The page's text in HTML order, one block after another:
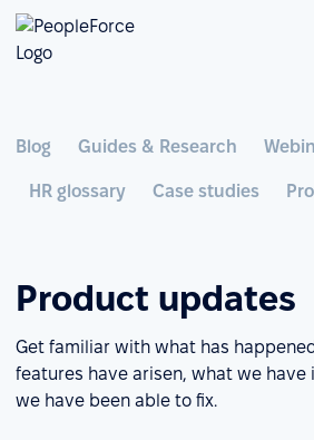
Blog Guides & Research
HR glossary Case studies
Product updates
Get familiar with what has
features have arisen, what we
we have been able to fix.